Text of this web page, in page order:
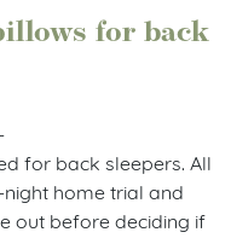
for back
for back sleepers. All
home trial and
out before deciding if